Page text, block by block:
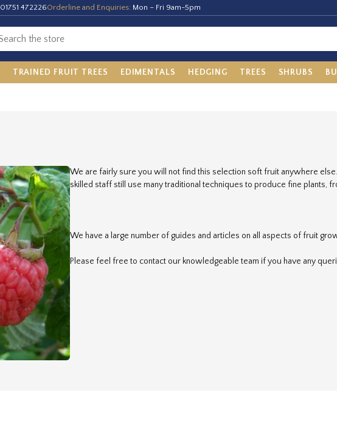
01751 472226Orderline and Enquiries: Mon – Fri 9am-5pm
TRAINED FRUIT TREES EDIMENTALS HEDGING TREES SHRUBS
We are fairly sure you will not find this selection soft fruit anywhere
skilled staff still use many traditional techniques to produce fine plants,
We have a large number of guides and articles on all aspects of fruit
Please feel free to contact our knowledgeable team if you have any